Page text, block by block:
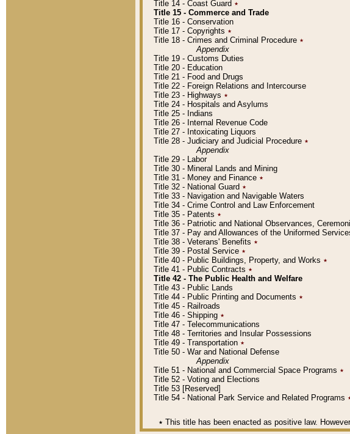
Title 14 - Coast Guard ٭
Title 15 - Commerce and Trade
Title 16 - Conservation
Title 17 - Copyrights ٭
Title 18 - Crimes and Criminal Procedure ٭
Appendix
Title 19 - Customs Duties
Title 20 - Education
Title 21 - Food and Drugs
Title 22 - Foreign Relations and Intercourse
Title 23 - Highways ٭
Title 24 - Hospitals and Asylums
Title 25 - Indians
Title 26 - Internal Revenue Code
Title 27 - Intoxicating Liquors
Title 28 - Judiciary and Judicial Procedure ٭
Appendix
Title 29 - Labor
Title 30 - Mineral Lands and Mining
Title 31 - Money and Finance ٭
Title 32 - National Guard ٭
Title 33 - Navigation and Navigable Waters
Title 34 - Crime Control and Law Enforcement
Title 35 - Patents ٭
Title 36 - Patriotic and National Observances,
Title 37 - Pay and Allowances of the Uniformed
Title 38 - Veterans' Benefits ٭
Title 39 - Postal Service ٭
Title 40 - Public Buildings, Property, and Works ٭
Title 41 - Public Contracts ٭
Title 42 - The Public Health and Welfare
Title 43 - Public Lands
Title 44 - Public Printing and Documents ٭
Title 45 - Railroads
Title 46 - Shipping ٭
Title 47 - Telecommunications
Title 48 - Territories and Insular Possessions
Title 49 - Transportation ٭
Title 50 - War and National Defense
Appendix
Title 51 - National and Commercial Space Programs ٭
Title 52 - Voting and Elections
Title 53 [Reserved]
Title 54 - National Park Service and Related Programs
٭ This title has been enacted as positive law.